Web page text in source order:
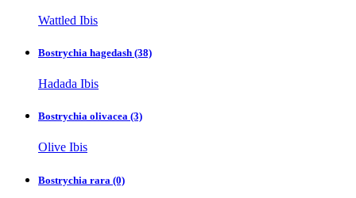
Wattled Ibis
Bostrychia hagedash (38)
Hadada Ibis
Bostrychia olivacea (3)
Olive Ibis
Bostrychia rara (0)